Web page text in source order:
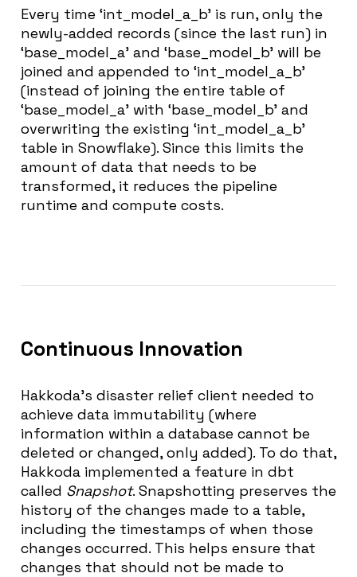
Every time ‘int_model_a_b’ is run, only the
newly-added records (since the last run) in
‘base_model_a’ and ‘base_model_b’ will be
joined and appended to ‘int_model_a_b’
(instead of joining the entire table of
‘base_model_a’ with ‘base_model_b’ and
overwriting the existing ‘int_model_a_b’
table in Snowflake). Since this limits the
amount of data that needs to be
transformed, it reduces the pipeline
runtime and compute costs.
Continuous Innovation
Hakkoda’s disaster relief client needed to
achieve data immutability (where
information within a database cannot be
deleted or changed, only added). To do that,
Hakkoda implemented a feature in dbt
called Snapshot. Snapshotting preserves the
history of the changes made to a table,
including the timestamps of when those
changes occurred. This helps ensure that
changes that should not be made to